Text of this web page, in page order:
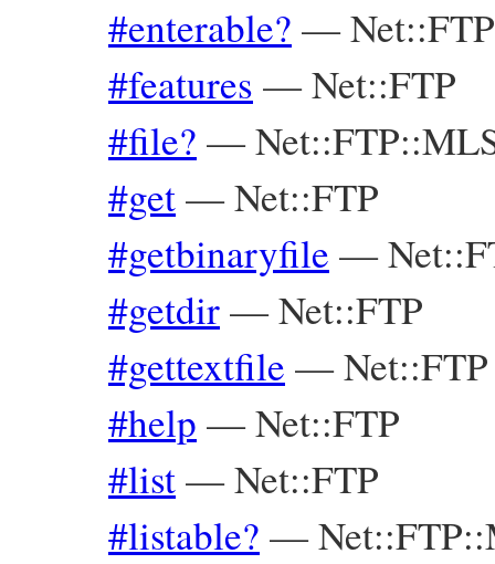
#enterable? —
#features —Net::FTP
#file? —
#get—Net::FTP
#getbinaryfile —
#getdir—Net::FTP
#gettextfile —Net::FTP
#help —Net::FTP
#list—Net::FTP
#listable? —